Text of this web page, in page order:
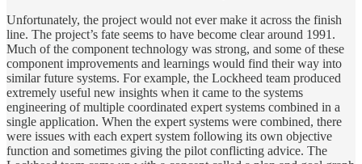
Unfortunately, the project would not ever make it across the finish
line. The project’s fate seems to have become clear around 1991.
Much of the component technology was strong, and some of these
component improvements and learnings would find their way into
similar future systems. For example, the Lockheed team produced
extremely useful new insights when it came to the systems
engineering of multiple coordinated expert systems combined in a
single application. When the expert systems were combined, there
were issues with each expert system following its own objective
function and sometimes giving the pilot conflicting advice. The